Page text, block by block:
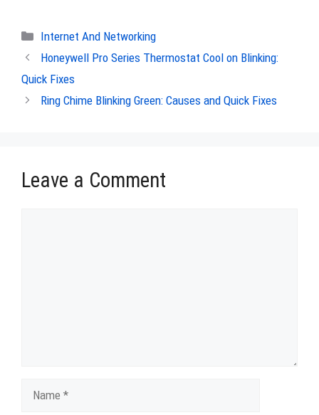
Categories
Internet And Networking
Honeywell Pro Series Thermostat Cool on Blinking:
Quick Fixes
Ring Chime Blinking Green: Causes and Quick Fixes
Leave a Comment